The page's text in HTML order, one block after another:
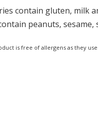
contain gluten, milk
peanuts,
is free of allergens as they